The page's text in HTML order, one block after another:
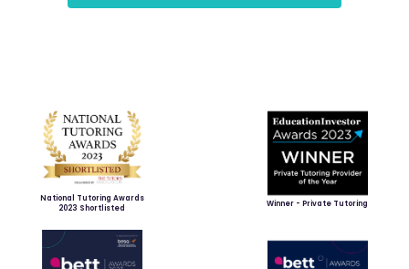
National Tutoring Awards
2023 Shortlisted
Winner - Private Tutoring